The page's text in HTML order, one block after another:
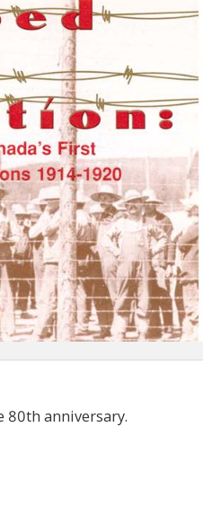
80th anniversary.